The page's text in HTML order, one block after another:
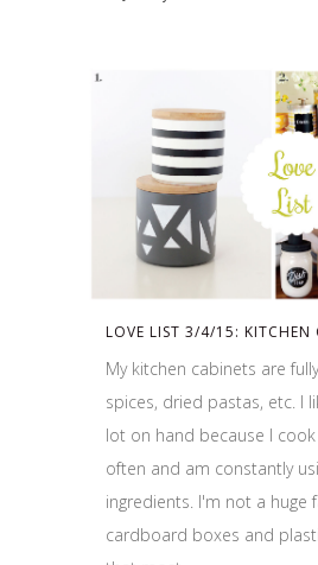
LOVE LIST 3/4/15: KITCHEN
My kitchen cabinets are
spices, dried pastas, etc. I
lot on hand because I
often and am constantly
ingredients. I'm not a huge
cardboard boxes and